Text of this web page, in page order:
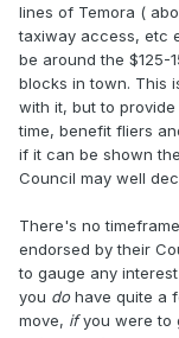
lines of Temora (
taxiway access, etc
be around the $125-
blocks in town. This
with it, but to
time, benefit fliers
if it can be shown
Council may well
There's no
endorsed by their
to gauge any
you dohave quite a
move, ifyou were to